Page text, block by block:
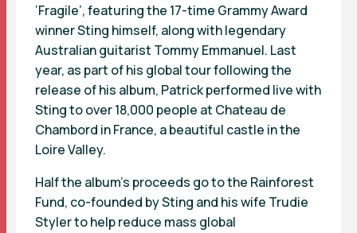
‘Fragile’, featuring the 17-time Grammy Award
winner Sting himself, along with legendary
Australian guitarist Tommy Emmanuel. Last
year, as part of his global tour following the
release of his album, Patrick performed live with
Sting to over 18,000 people at Chateau de
Chambord in France, a beautiful castle in the
Loire Valley.
Half the album’s proceeds go to the Rainforest
Fund, co-founded by Sting and his wife Trudie
Styler to help reduce mass global